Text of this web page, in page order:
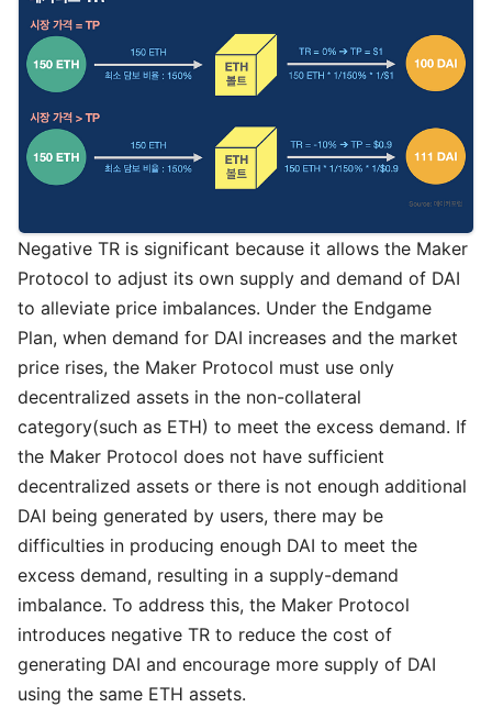
Negative TR is significant because it allows the Maker
Protocol to adjust its own supply and demand of DAI
to alleviate price imbalances. Under the Endgame
Plan, when demand for DAI increases and the market
price rises, the Maker Protocol must use only
decentralized assets in the non-collateral
category(such as ETH) to meet the excess demand. If
the Maker Protocol does not have sufficient
decentralized assets or there is not enough additional
DAI being generated by users, there may be
difficulties in producing enough DAI to meet the
excess demand, resulting in a supply-demand
imbalance. To address this, the Maker Protocol
introduces negative TR to reduce the cost of
generating DAI and encourage more supply of DAI
using the same ETH assets.